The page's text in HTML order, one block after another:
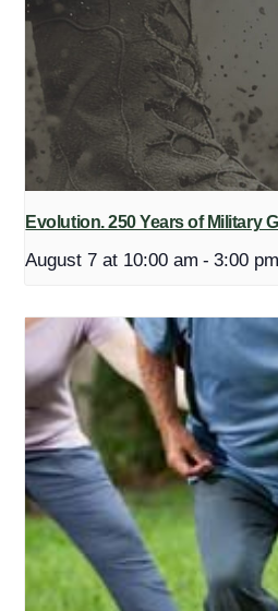
Evolution. 250 Years of Military
August 7 at 10:00 am - 3:00 pm